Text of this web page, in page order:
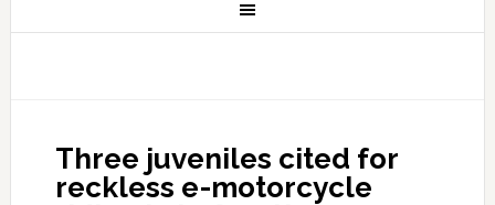
Three juveniles cited for
reckless e-motorcycle